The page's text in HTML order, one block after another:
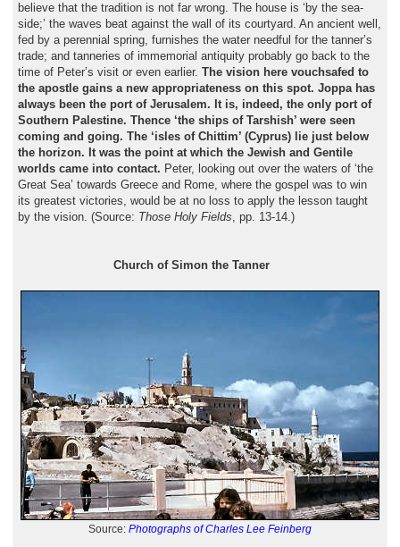
believe that the tradition is not far wrong. The house is ‘by the sea-
side;’ the waves beat against the wall of its courtyard. An ancient well,
fed by a perennial spring, furnishes the water needful for the tanner’s
trade; and tanneries of immemorial antiquity probably go back to the
time of Peter’s visit or even earlier. The vision here vouchsafed to
the apostle gains a new appropriateness on this spot. Joppa has
always been the port of Jerusalem. It is, indeed, the only port of
Southern Palestine. Thence ‘the ships of Tarshish’ were seen
coming and going. The ‘isles of Chittim’ (Cyprus) lie just below
the horizon. It was the point at which the Jewish and Gentile
worlds came into contact. Peter, looking out over the waters of ‘the
Great Sea’ towards Greece and Rome, where the gospel was to win
its greatest victories, would be at no loss to apply the lesson taught
by the vision. (Source: Those Holy Fields, pp. 13-14.)
Church of Simon the Tanner
Source: Photographs of Charles Lee Feinberg